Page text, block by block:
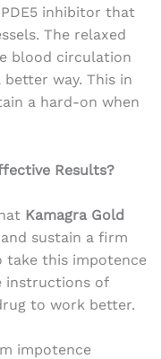
inhibitor that
The relaxed
blood circulation
way. This in
a hard-on when
Results?
Kamagra Gold
sustain a firm
take this impotence
instructions of
to work better.
impotence